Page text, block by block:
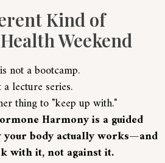
Kind of
Weekend
not a bootcamp.
lecture series.
thing to "keep up with."
Harmony is a guided
body actually works—and
with it, not against it.